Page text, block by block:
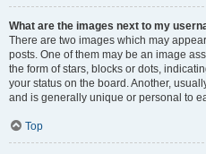
What are the images next to my
There are two images which may
posts. One of them may be an image
the form of stars, blocks or dots,
your status on the board. Another,
and is generally unique or personal to
Top